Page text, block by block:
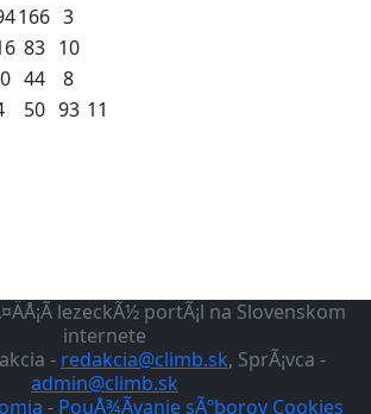
166 3
83 10
44
8
50 93 11
lezeckÃ½ portÃ¡l na Slovenskom
internete
- redakcia@climb.sk, SprÃ¡vca -
admin@climb.sk
- PouÅ¾Ã­vanie sÃºborov Cookies